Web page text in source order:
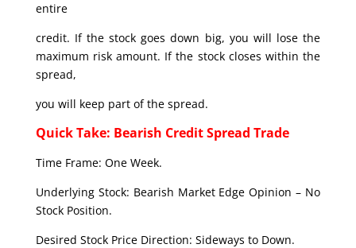
entire
credit. If the stock goes down big, you will lose the
maximum risk amount. If the stock closes within the
spread,
you will keep part of the spread.
Quick Take: Bearish Credit Spread Trade
Time Frame: One Week.
Underlying Stock: Bearish Market Edge Opinion – No
Stock Position.
Desired Stock Price Direction: Sideways to Down.